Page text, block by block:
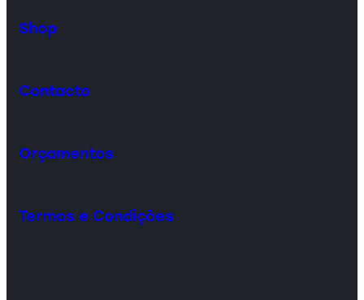
Shop
Contacto
Orçamentos
Termos e Condições